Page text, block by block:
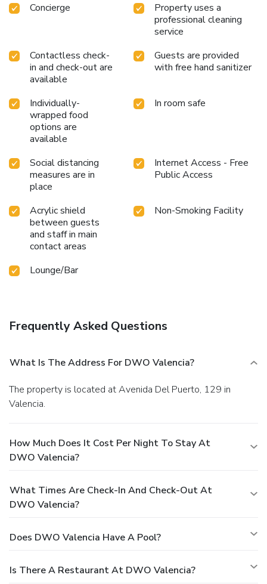
Concierge
Property uses a
professional cleaning
service
Contactless check-
in and check-out are
available
Guests are provided
with free hand sanitizer
Individually-
wrapped food
options are
available
In room safe
Social distancing
measures are in
place
Internet Access - Free
Public Access
Acrylic shield
between guests
and staff in main
contact areas
Non-Smoking Facility
Lounge/Bar
Frequently Asked Questions
What Is The Address For DWO Valencia?
The property is located at Avenida Del Puerto, 129 in
Valencia.
How Much Does It Cost Per Night To Stay At
DWO Valencia?
What Times Are Check-In And Check-Out At
DWO Valencia?
Does DWO Valencia Have A Pool?
Is There A Restaurant At DWO Valencia?